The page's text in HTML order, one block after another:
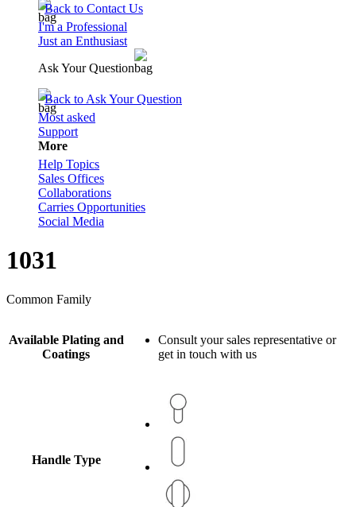
Back to Contact Us
I'm a Professional
Just an Enthusiast
Ask Your Question
Back to Ask Your Question
Most asked
Support
More
Help Topics
Sales Offices
Collaborations
Carries Opportunities
Social Media
1031
Common Family
Available Plating and
Coatings
Consult your sales representative or
get in touch with us
Handle Type